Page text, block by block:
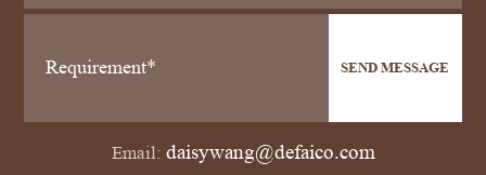
SEND MESSAGE
Email: daisywang@defaico.com